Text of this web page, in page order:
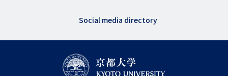
Social media directory